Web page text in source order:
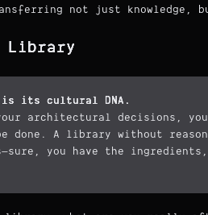
not just knowledge,
Library
its cultural DNA.
architectural decisions,
done. A library without
you have the